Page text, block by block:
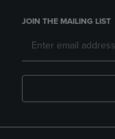
JOIN THE MAILING LIST